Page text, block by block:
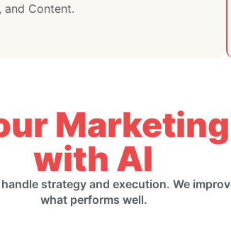
and Content.
with AI
strategy and execution. We
what performs well.